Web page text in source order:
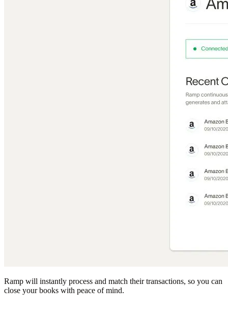
Ramp will instantly process and match their transactions, so you can
close your books with peace of mind.